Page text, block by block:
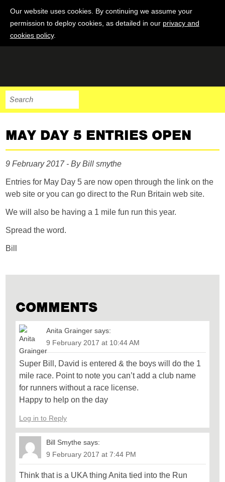
Our website uses cookies. By continuing we assume your
permission to deploy cookies, as detailed in our privacy and
cookies policy.
MAY DAY 5 ENTRIES OPEN
9 February 2017 - By Bill smythe
Entries for May Day 5 are now open through the link on the
web site or you can go direct to the Run Britain web site.
We will also be having a 1 mile fun run this year.
Spread the word.
Bill
COMMENTS
Anita Grainger says:
9 February 2017 at 10:44 AM
Super Bill, David is entered & the boys will do the 1
mile race. Point to note you can’t add a club name
for runners without a race license.
Happy to help on the day
Log in to Reply
Bill Smythe says:
9 February 2017 at 7:44 PM
Think that is a UKA thing Anita tied into the Run